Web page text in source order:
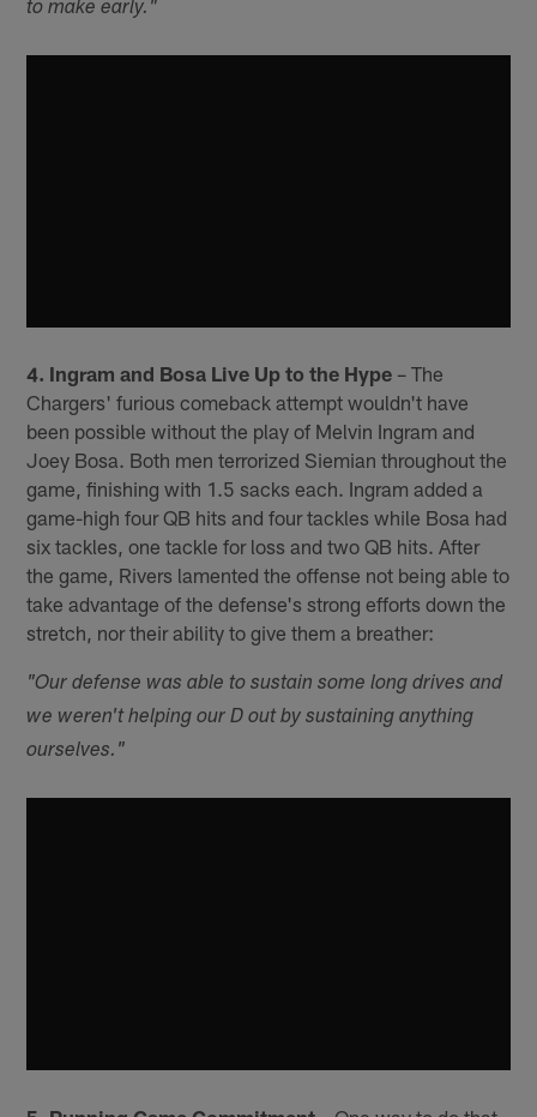
to make early."
4. Ingram and Bosa Live Up to the Hype – The
Chargers' furious comeback attempt wouldn't have
been possible without the play of Melvin Ingram and
Joey Bosa. Both men terrorized Siemian throughout the
game, finishing with 1.5 sacks each. Ingram added a
game-high four QB hits and four tackles while Bosa had
six tackles, one tackle for loss and two QB hits. After
the game, Rivers lamented the offense not being able to
take advantage of the defense's strong efforts down the
stretch, nor their ability to give them a breather:
"Our defense was able to sustain some long drives and
we weren't helping our D out by sustaining anything
ourselves."